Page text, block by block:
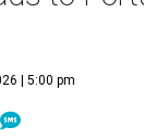
| 5:00 pm